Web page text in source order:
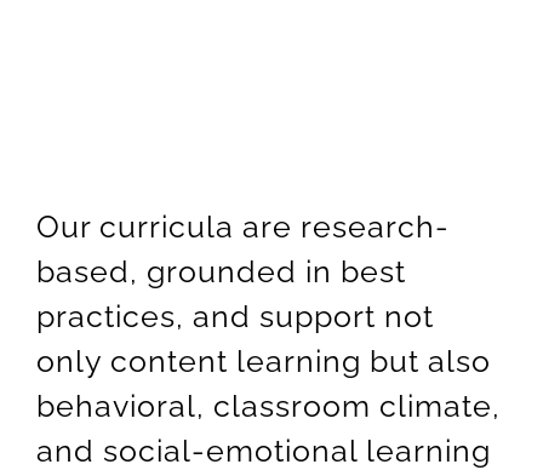
Our curricula are research-
based, grounded in best
practices, and support not
only content learning but also
behavioral, classroom climate,
and social-emotional learning